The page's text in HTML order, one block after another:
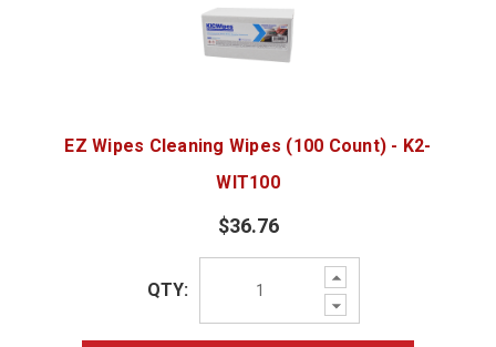
EZ Wipes Cleaning Wipes (100 Count) - K2-
WIT100
$36.76
Increase
Quantity:
Decrease
Quantity:
QTY: